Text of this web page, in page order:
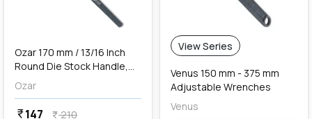
Ozar 170 mm / 13/16 Inch
Round Die Stock Handle,
ADH-7345
Ozar
currency_rupee147 currency_rupee210
View Series
Venus 150 mm - 375 mm
Adjustable Wrenches
Venus